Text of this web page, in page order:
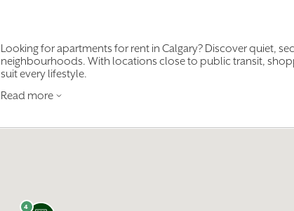
Looking for apartments for rent in Calgary? Discover quiet,
neighbourhoods. With locations close to public transit,
suit every lifestyle.
community likeSunridge VillageorGreenland
With 45 rental properties in Calgary and counting, we have
bedroom townhomes with attached garages and plenty of
Read more
4